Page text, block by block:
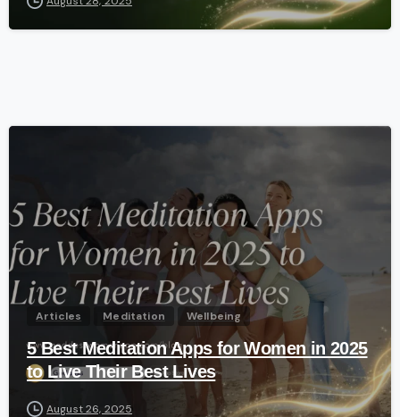
Articles Meditation Wellbeing
5 Best Meditation Apps for Women in 2025
to Live Their Best Lives
August 26, 2025